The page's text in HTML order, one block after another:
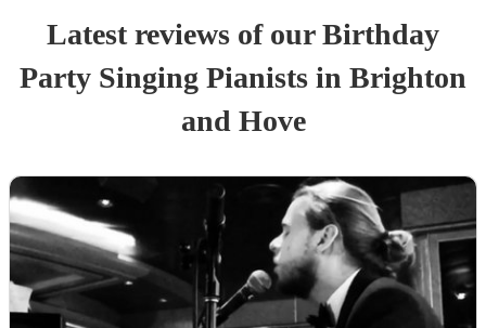
Latest reviews of ourBirthday
Party Singing Pianists in Brighton
and Hove